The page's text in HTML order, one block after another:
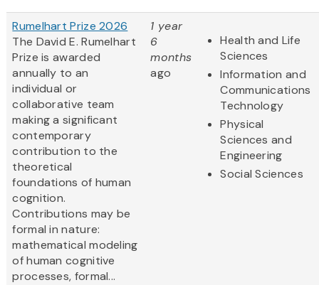
Rumelhart Prize 2026
The David E. Rumelhart
Prize is awarded
annually to an
individual or
collaborative team
making a significant
contemporary
contribution to the
theoretical
foundations of human
cognition.
Contributions may be
formal in nature:
mathematical modeling
of human cognitive
processes, formal...
1 year
6
months
ago
Health and Life
Sciences
Information and
Communications
Technology
Physical
Sciences and
Engineering
Social Sciences